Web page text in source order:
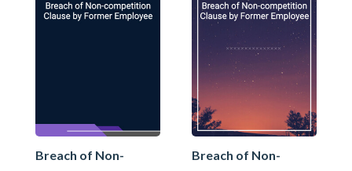
Breach of Non-
Breach of Non-